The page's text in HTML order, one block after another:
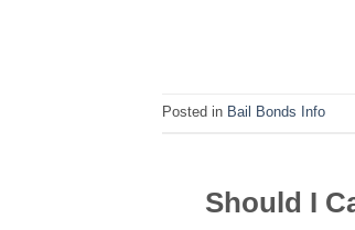
Posted in Bail Bonds Info
Should I